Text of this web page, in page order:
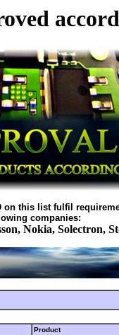
on this list fulfil
companies:
Nokia, Solectron,
Product